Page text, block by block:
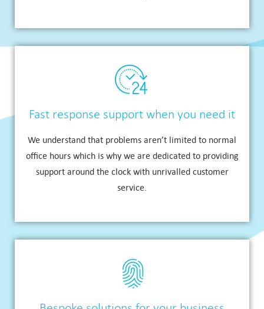
Fast response support when you need it
We understand that problems aren’t limited to normal
office hours which is why we are dedicated to providing
support around the clock with unrivalled customer
service.